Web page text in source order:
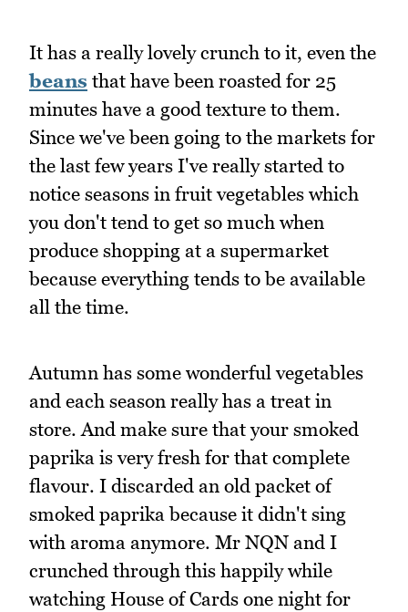
It has a really lovely crunch to it, even the
beans that have been roasted for 25
minutes have a good texture to them.
Since we've been going to the markets for
the last few years I've really started to
notice seasons in fruit vegetables which
you don't tend to get so much when
produce shopping at a supermarket
because everything tends to be available
all the time.
Autumn has some wonderful vegetables
and each season really has a treat in
store. And make sure that your smoked
paprika is very fresh for that complete
flavour. I discarded an old packet of
smoked paprika because it didn't sing
with aroma anymore. Mr NQN and I
crunched through this happily while
watching House of Cards one night for